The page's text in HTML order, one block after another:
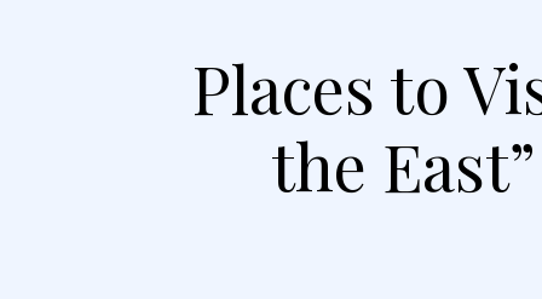
Places to
the